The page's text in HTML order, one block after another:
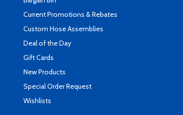
Current Promotions & Rebates
Custom Hose Assemblies
Deal of the Day
Gift Cards
New Products
Special Order Request
Wishlists